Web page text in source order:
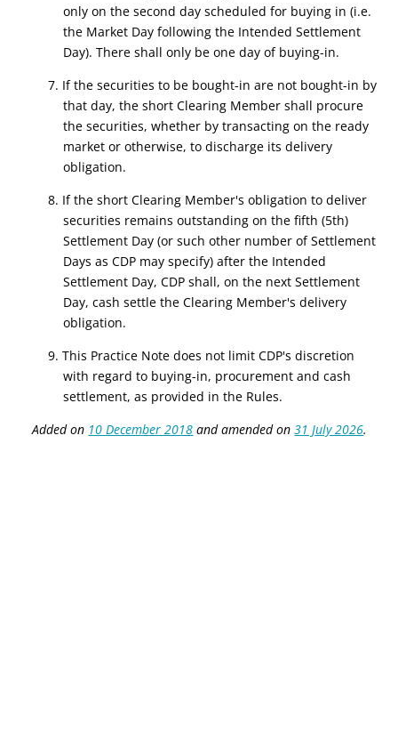
only on the second day scheduled for buying in (i.e.
the Market Day following the Intended Settlement
Day). There shall only be one day of buying-in.
7. If the securities to be bought-in are not bought-in by
that day, the short Clearing Member shall procure
the securities, whether by transacting on the ready
market or otherwise, to discharge its delivery
obligation.
8. If the short Clearing Member's obligation to deliver
securities remains outstanding on the fifth (5th)
Settlement Day (or such other number of Settlement
Days as CDP may specify) after the Intended
Settlement Day, CDP shall, on the next Settlement
Day, cash settle the Clearing Member's delivery
obligation.
9. This Practice Note does not limit CDP's discretion
with regard to buying-in, procurement and cash
settlement, as provided in the Rules.
Added on 10 December 2018 and amended on31 July 2026.